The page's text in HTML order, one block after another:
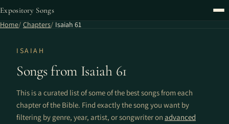
Expository Songs
Home Chapters Isaiah 61
ISAIAH
Songs from Isaiah 61
This is a curated list of some of the best songs from each
chapter of the Bible. Find exactly the song you want by
filtering by genre, year, artist, or songwriter on advanced